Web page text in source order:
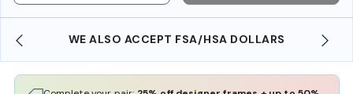
WE ALSO ACCEPT FSA/HSA DOLLARS